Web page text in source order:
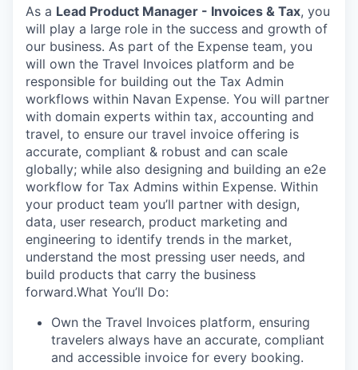
As a Lead Product Manager - Invoices & Tax, you
will play a large role in the success and growth of
our business. As part of the Expense team, you
will own the Travel Invoices platform and be
responsible for building out the Tax Admin
workflows within Navan Expense. You will partner
with domain experts within tax, accounting and
travel, to ensure our travel invoice offering is
accurate, compliant & robust and can scale
globally; while also designing and building an e2e
workflow for Tax Admins within Expense. Within
your product team you’ll partner with design,
data, user research, product marketing and
engineering to identify trends in the market,
understand the most pressing user needs, and
build products that carry the business
forward.What You’ll Do:
Own the Travel Invoices platform, ensuring
travelers always have an accurate, compliant
and accessible invoice for every booking.